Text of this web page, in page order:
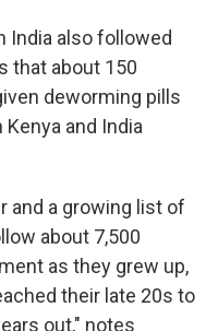
India also followed
that about 150
deworming pills
and India
and a growing list of
about 7,500
as they grew up,
their late 20s to
out," notes